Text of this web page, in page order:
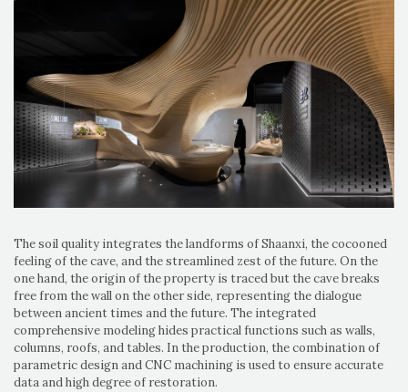
The soil quality integrates the landforms of Shaanxi, the cocooned
feeling of the cave, and the streamlined zest of the future. On the
one hand, the origin of the property is traced but the cave breaks
free from the wall on the other side, representing the dialogue
between ancient times and the future. The integrated
comprehensive modeling hides practical functions such as walls,
columns, roofs, and tables. In the production, the combination of
parametric design and CNC machining is used to ensure accurate
data and high degree of restoration.